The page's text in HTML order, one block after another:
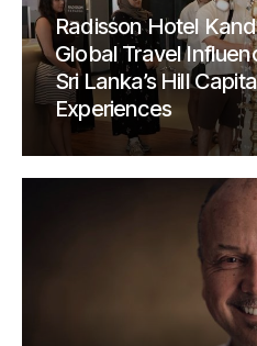
Radisson Hotel
Global Travel
Sri Lanka’s Hill
Experiences